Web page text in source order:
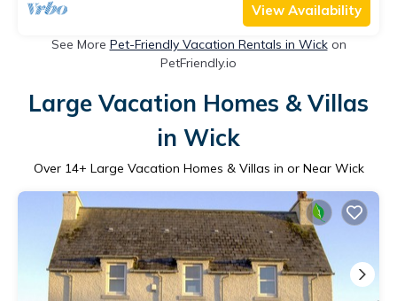
View Availability
See More Pet-Friendly Vacation Rentals in Wickon
PetFriendly.io
Large Vacation Homes & Villas
in Wick
Over 14+ Large Vacation Homes & Villas in or Near Wick